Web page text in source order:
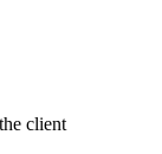
client